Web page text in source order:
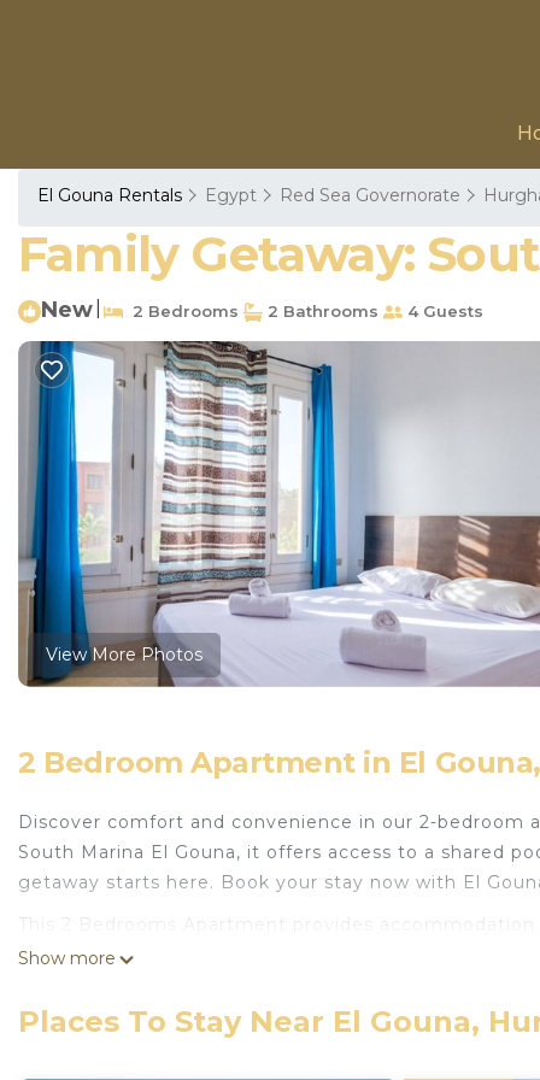
El Gouna Rentals Egypt Red Sea Governorate
Family Getaway:
New 2 Bedrooms 2 Bathrooms 4 Guests
View More Photos
2 Bedroom Apartment in El
Discover comfort and convenience in our 2-
South Marina El Gouna, it offers access to a shared
getaway starts here. Book your stay now with El
This 2 Bedrooms Apartment provides
convenience. This Apartment features many
make you feel right at home.
Show more
Places To Stay Near El Gouna,